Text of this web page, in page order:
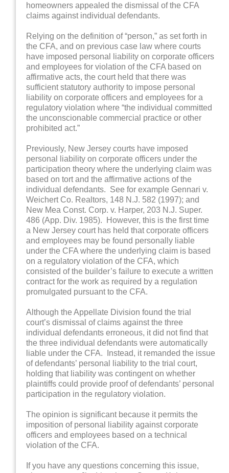
homeowners appealed the dismissal of the CFA
claims against individual defendants.
Relying on the definition of “person,” as set forth in
the CFA, and on previous case law where courts
have imposed personal liability on corporate officers
and employees for violation of the CFA based on
affirmative acts, the court held that there was
sufficient statutory authority to impose personal
liability on corporate officers and employees for a
regulatory violation where “the individual committed
the unconscionable commercial practice or other
prohibited act.”
Previously, New Jersey courts have imposed
personal liability on corporate officers under the
participation theory where the underlying claim was
based on tort and the affirmative actions of the
individual defendants. See for example Gennari v.
Weichert Co. Realtors, 148 N.J. 582 (1997); and
New Mea Const. Corp. v. Harper, 203 N.J. Super.
486 (App. Div. 1985). However, this is the first time
a New Jersey court has held that corporate officers
and employees may be found personally liable
under the CFA where the underlying claim is based
on a regulatory violation of the CFA, which
consisted of the builder’s failure to execute a written
contract for the work as required by a regulation
promulgated pursuant to the CFA.
Although the Appellate Division found the trial
court’s dismissal of claims against the three
individual defendants erroneous, it did not find that
the three individual defendants were automatically
liable under the CFA. Instead, it remanded the issue
of defendants’ personal liability to the trial court,
holding that liability was contingent on whether
plaintiffs could provide proof of defendants’ personal
participation in the regulatory violation.
The opinion is significant because it permits the
imposition of personal liability against corporate
officers and employees based on a technical
violation of the CFA.
If you have any questions concerning this issue,